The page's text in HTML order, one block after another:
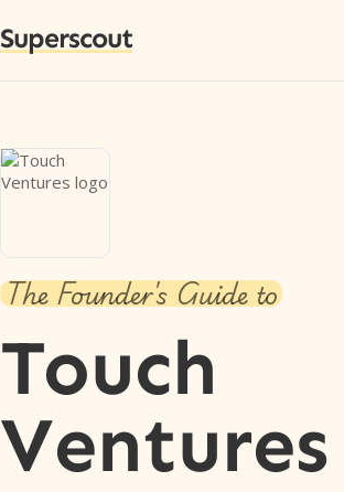
Superscout
The Founder's Guide to
Touch
Ventures